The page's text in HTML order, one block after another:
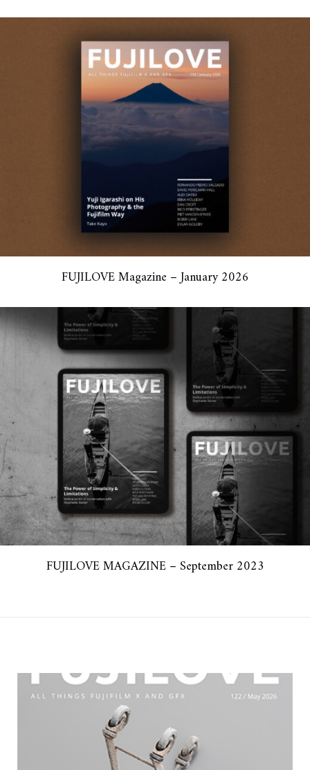
FUJILOVE Magazine – January 2026
FUJILOVE MAGAZINE – September 2023